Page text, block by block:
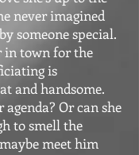
never imagined
someone special.
in town for the
is
and handsome.
Or can she
to smell the
meet him